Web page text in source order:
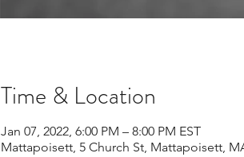
Time & Location
Jan 07, 2022, 6:00 PM – 8:00 PM EST
Mattapoisett, 5 Church St, Mattapoisett,